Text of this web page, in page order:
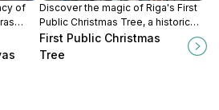
of
Discover the magic of Riga's First
Public Christmas Tree, a historic
holiday symbol that captures the
essence of festive joy and
First Public Christmas
Tree